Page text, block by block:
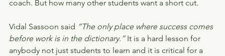
coach. But how many other students want a short cut.
Vidal Sassoon said “The only place where success comes
before work is in the dictionary.” It is a hard lesson for
anybody not just students to learn and it is critical for a